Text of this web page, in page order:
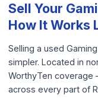
Sell Your
How It Works
Selling a used
simpler. Located in
WorthyTen coverage
across every part of